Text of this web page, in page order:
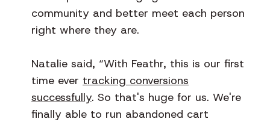
community and better meet each person
right where they are.
Natalie said, “With Feathr, this is our first
time ever tracking conversions
successfully. So that's huge for us. We're
finally able to run abandoned cart